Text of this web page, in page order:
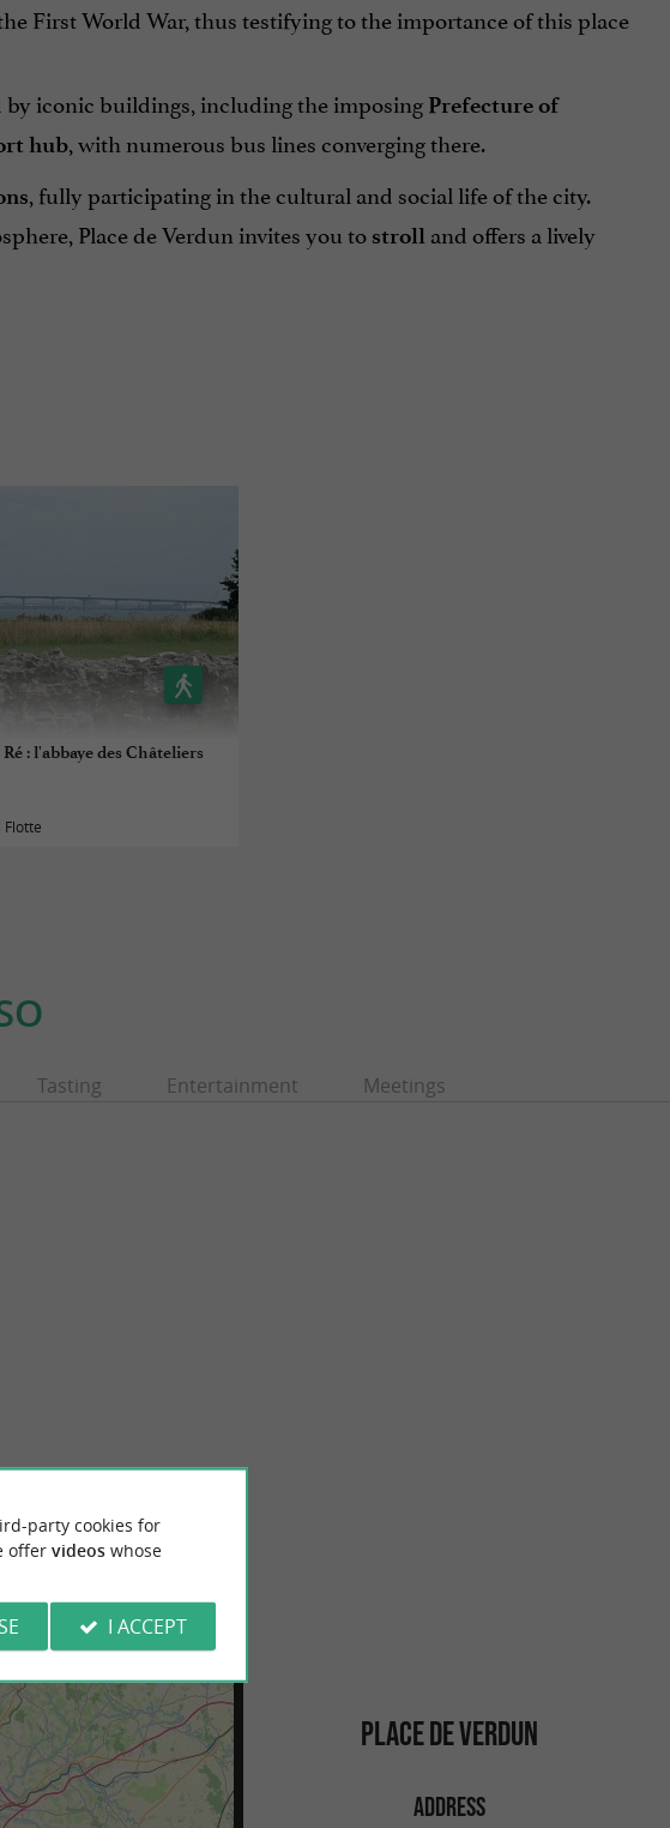
First World War, thus testifying to the importance of this place
iconic buildings, including the imposing Prefecture of
hub, with numerous bus lines converging there.
, fully participating in the cultural and social life of the city.
Place de Verdun invites you to stroll and offers a lively
: l'abbaye des Châteliers
Flotte
Tasting Entertainment Meetings
PLACE DE VERDUN
ADDRESS
party cookies for
offer videoswhose
I ACCEPT